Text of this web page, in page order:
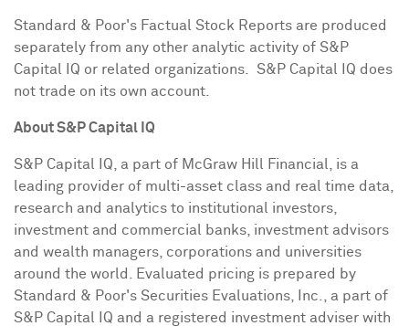
Standard & Poor's Factual Stock Reports are produced
separately from any other analytic activity of S&P
Capital IQ or related organizations. S&P Capital IQ does
not trade on its own account.
About S&P Capital IQ
S&P Capital IQ, a part of McGraw Hill Financial, is a
leading provider of multi-asset class and real time data,
research and analytics to institutional investors,
investment and commercial banks, investment advisors
and wealth managers, corporations and universities
around the world. Evaluated pricing is prepared by
Standard & Poor's Securities Evaluations, Inc., a part of
S&P Capital IQ and a registered investment adviser with